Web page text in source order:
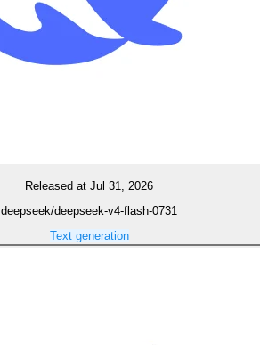
Released at Jul 31, 2026
deepseek/deepseek-v4-flash-0731
Text generation